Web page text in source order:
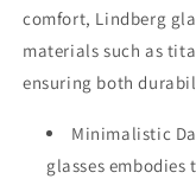
comfort, Lindberg
materials such as
ensuring both
Minimalistic
glasses